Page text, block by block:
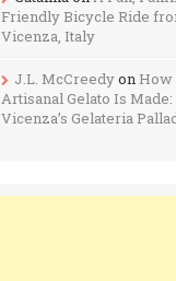
Friendly Bicycle Ride
Vicenza, Italy
J.L. McCreedyon How
Artisanal Gelato Is
Vicenza’s Gelateria